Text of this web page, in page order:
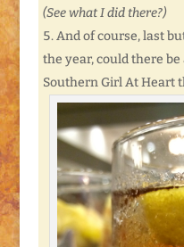
(See what I did there?)
And of course, last
the year, could there
Southern Girl At Heart